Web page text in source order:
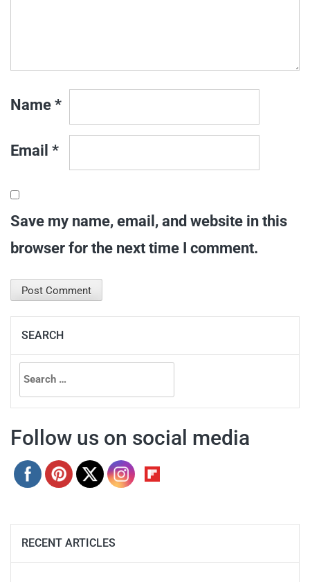
Name *
Email *
Save my name, email, and website in this
browser for the next time I comment.
SEARCH
Search
for:
Follow us on social media
RECENT ARTICLES